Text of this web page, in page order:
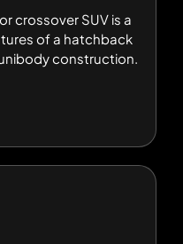
crossover SUV is a
of a hatchback
construction.
crossover SUV is a
of a hatchback
construction.